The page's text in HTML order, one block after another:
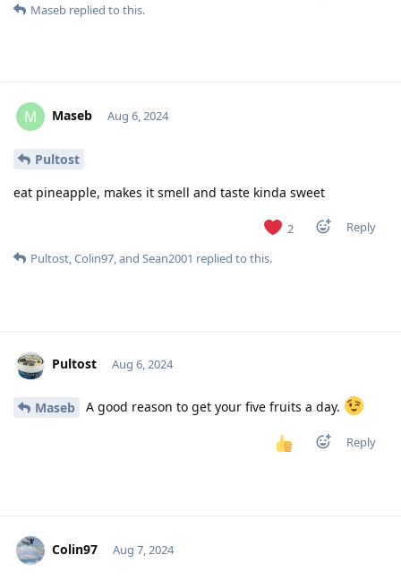
Maseb replied to this.
M Maseb Aug 6, 2024
Pultost
eat pineapple, makes it smell and taste kinda sweet
2
Reply
Pultost Colin97 , and Sean2001 replied to this.
Pultost Aug 6, 2024
Maseb A good reason to get your five fruits a day.
Reply
Colin97 Aug 7, 2024